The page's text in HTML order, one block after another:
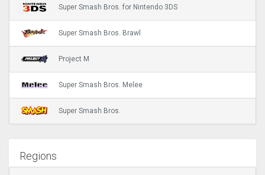
Super Smash Bros. for Nintendo 3DS
Super Smash Bros. Brawl
Project M
Super Smash Bros. Melee
Super Smash Bros.
Regions